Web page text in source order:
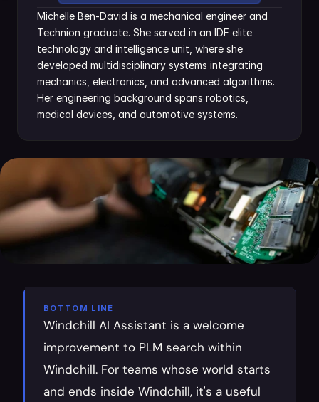
Michelle Ben-David is a mechanical engineer and
Technion graduate. She served in an IDF elite
technology and intelligence unit, where she
developed multidisciplinary systems integrating
mechanics, electronics, and advanced algorithms.
Her engineering background spans robotics,
medical devices, and automotive systems.
BOTTOM LINE
Windchill AI Assistant is a welcome
improvement to PLM search within
Windchill. For teams whose world starts
and ends inside Windchill, it's a useful